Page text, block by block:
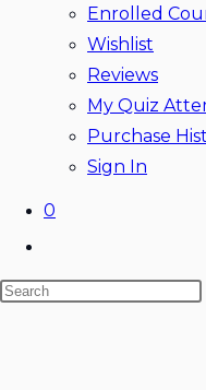
Enrolled
Wishlist
Reviews
My Quiz
Purchase
Sign In
0
website
search
Search